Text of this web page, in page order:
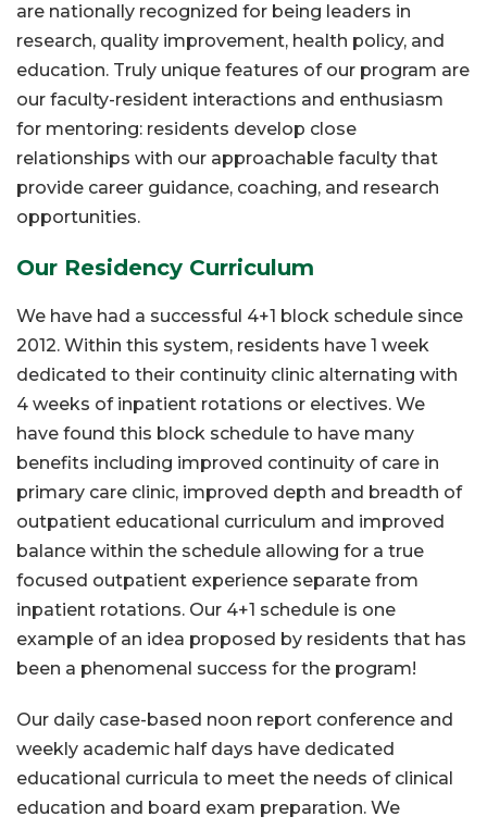
are nationally recognized for being leaders in
research, quality improvement, health policy, and
education. Truly unique features of our program are
our faculty-resident interactions and enthusiasm
for mentoring: residents develop close
relationships with our approachable faculty that
provide career guidance, coaching, and research
opportunities.
Our Residency Curriculum
We have had a successful 4+1 block schedule since
2012. Within this system, residents have 1 week
dedicated to their continuity clinic alternating with
4 weeks of inpatient rotations or electives. We
have found this block schedule to have many
benefits including improved continuity of care in
primary care clinic, improved depth and breadth of
outpatient educational curriculum and improved
balance within the schedule allowing for a true
focused outpatient experience separate from
inpatient rotations. Our 4+1 schedule is one
example of an idea proposed by residents that has
been a phenomenal success for the program!
Our daily case-based noon report conference and
weekly academic half days have dedicated
educational curricula to meet the needs of clinical
education and board exam preparation. We